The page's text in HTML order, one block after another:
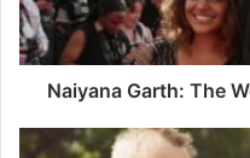
Naiyana Garth: The